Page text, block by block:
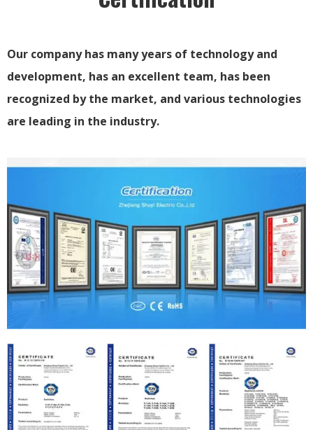
Our company has many years of technology and
development, has an excellent team, has been
recognized by the market, and various technologies
are leading in the industry.